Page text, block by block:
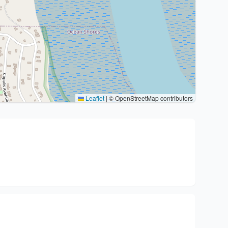
Leaflet | © OpenStreetMap contributors